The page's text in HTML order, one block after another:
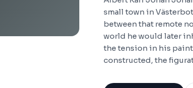
small town in
between that remote
world he would later
the tension in his
constructed, the